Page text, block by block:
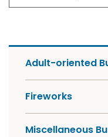
Adult-oriented
Fireworks
Miscellaneous